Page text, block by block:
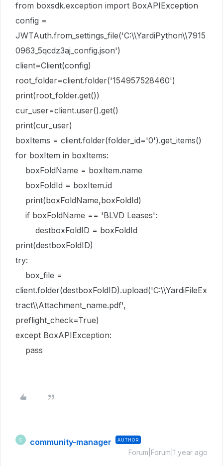
from boxsdk.exception import BoxAPIException
config =
JWTAuth.from_settings_file('C:\\YardiPython\\7915
0963_5qcdz3aj_config.json')
client=Client(config)
root_folder=client.folder('154957528460')
print(root_folder.get())
cur_user=client.user().get()
print(cur_user)
boxItems = client.folder(folder_id='0').get_items()
for boxItem in boxItems:
boxFoldName = boxItem.name
boxFoldId = boxItem.id
print(boxFoldName,boxFoldId)
if boxFoldName == 'BLVD Leases':
destboxFoldID = boxFoldId
print(destboxFoldID)
try:
box_file =
client.folder(destboxFoldID).upload('C:\\YardiFileEx
tract\\Attachment_name.pdf',
preflight_check=True)
except BoxAPIException:
pass
C community-manager AUTHOR
Forum|Forum|1 year ago